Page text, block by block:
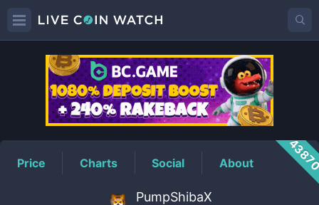
PSHIBAXPrice
Price Charts Social About
PumpShibaX